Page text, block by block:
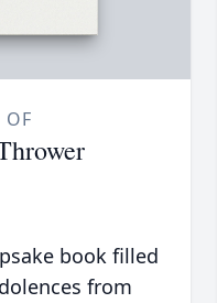
OF
book filled
from